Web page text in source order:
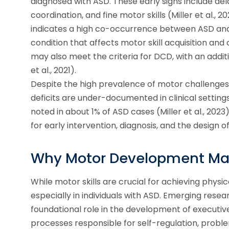
coordination, and fine motor skills (Miller et al.,
indicates a high co-occurrence between ASD
condition that affects motor skill acquisition and
may also meet the criteria for DCD, with an
et al., 2021).
Despite the high prevalence of motor
deficits are under-documented in clinical
noted in about 1% of ASD cases (Miller et al.,
for early intervention, diagnosis, and the design
Why Motor Development
While motor skills are crucial for achieving
especially in individuals with ASD. Emerging
foundational role in the development of
processes responsible for self-regulation,